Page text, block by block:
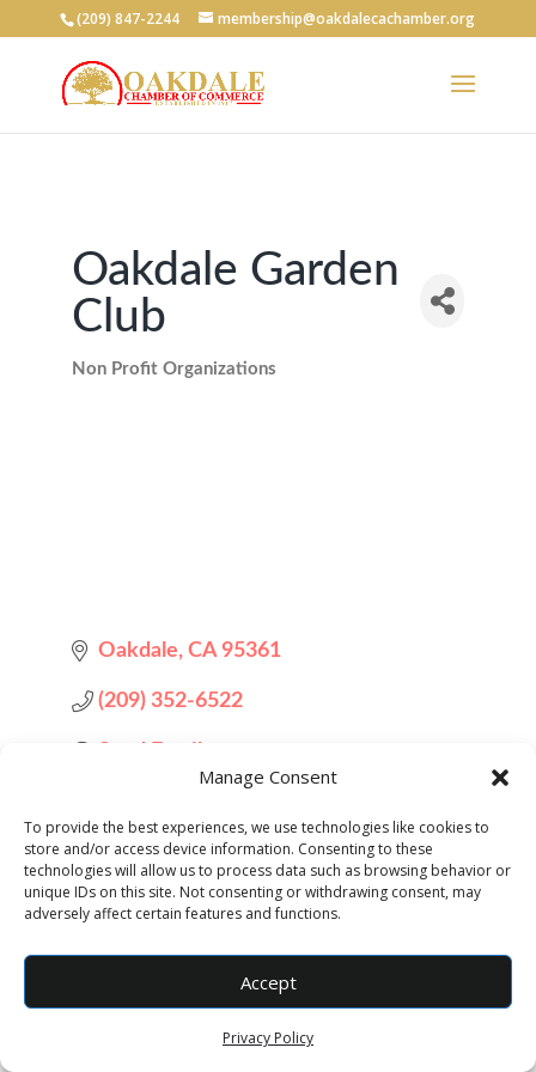
Manage Consent
To provide the best experiences, we use technologies like cookies to
store and/or access device information. Consenting to these
technologies will allow us to process data such as browsing behavior or
unique IDs on this site. Not consenting or withdrawing consent, may
adversely affect certain features and functions.
Accept
Privacy Policy
(209) 847-2244 membership@oakdalecachamber.org
Oakdale Garden
Club
Non Profit Organizations
Oakdale CA 95361
(209) 352-6522
Elegant Themes